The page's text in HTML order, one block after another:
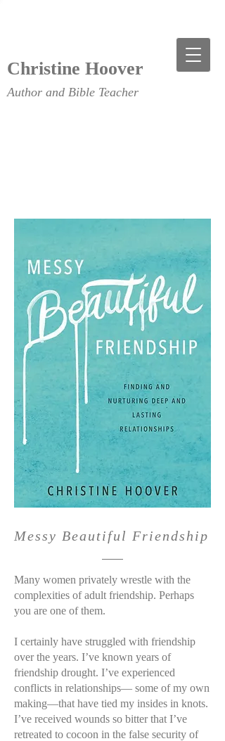
Christine Hoover
Author and Bible Teacher
Messy Beautiful Friendship
Many women privately wrestle with the
complexities of adult friendship. Perhaps
you are one of them.
I certainly have struggled with friendship
over the years. I’ve known years of
friendship drought. I’ve experienced
conflicts in relationships— some of my own
making—that have tied my insides in knots.
I’ve received wounds so bitter that I’ve
retreated to cocoon in the false security of